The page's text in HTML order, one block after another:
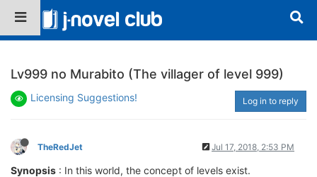
Lv999 no Murabito (The villager of level 999)
Licensing Suggestions! Log in to reply
TheRedJet Jul 17, 2018, 2:53 PM
Synopsis : In this world, the concept of levels exist.